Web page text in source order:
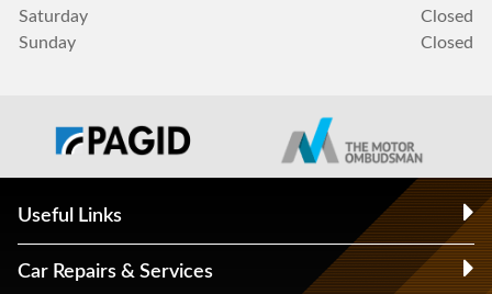
Saturday
Closed
Sunday
Closed
Useful Links
Car Repairs & Services